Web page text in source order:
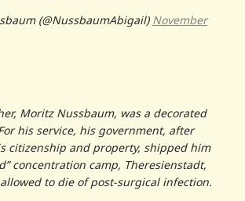
(@NussbaumAbigail) November
Moritz Nussbaum, was a decorated
his service, his government, after
citizenship and property, shipped him
concentration camp, Theresienstadt,
to die of post-surgical infection.